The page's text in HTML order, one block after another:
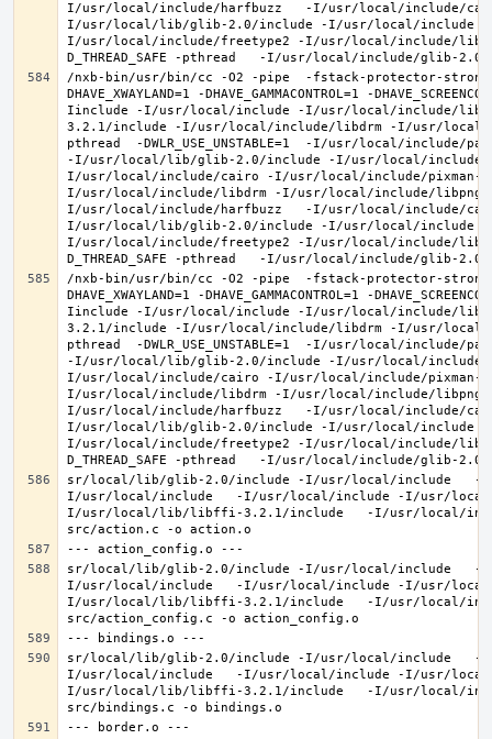
I/usr/local/include/harfbuzz   -I/usr/local/include/
I/usr/local/lib/glib-2.0/include -I/usr/local/include -
I/usr/local/include/freetype2 -I/usr/local/include/
/nxb-bin/usr/bin/cc -O2 -pipe  -fstack-protector-strong
DHAVE_XWAYLAND=1 -DHAVE_GAMMACONTROL=1 -
Iinclude -I/usr/local/include -I/usr/local/include/
3.2.1/include -I/usr/local/include/libdrm -I/usr/local/
pthread  -DWLR_USE_UNSTABLE=1  -I/usr/local/
-I/usr/local/lib/glib-2.0/include -I/usr/local/
I/usr/local/include/cairo -I/usr/local/include/
I/usr/local/include/libdrm -I/usr/local/include/libpng16 -
I/usr/local/include/harfbuzz   -I/usr/local/include/
I/usr/local/lib/glib-2.0/include -I/usr/local/include -
I/usr/local/include/freetype2 -I/usr/local/include/
/nxb-bin/usr/bin/cc -O2 -pipe  -fstack-protector-strong
DHAVE_XWAYLAND=1 -DHAVE_GAMMACONTROL=1 -
Iinclude -I/usr/local/include -I/usr/local/include/
3.2.1/include -I/usr/local/include/libdrm -I/usr/local/
pthread  -DWLR_USE_UNSTABLE=1  -I/usr/local/
-I/usr/local/lib/glib-2.0/include -I/usr/local/
I/usr/local/include/cairo -I/usr/local/include/
I/usr/local/include/libdrm -I/usr/local/include/libpng16 -
I/usr/local/include/harfbuzz   -I/usr/local/include/
I/usr/local/lib/glib-2.0/include -I/usr/local/include -
I/usr/local/include/freetype2 -I/usr/local/include/
sr/local/lib/glib-2.0/include -I/usr/local/include   -I/
I/usr/local/include   -I/usr/local/include -I/usr/
I/usr/local/lib/libffi-3.2.1/include   -I/usr/local/
sr/local/lib/glib-2.0/include -I/usr/local/include   -I/
I/usr/local/include   -I/usr/local/include -I/usr/
I/usr/local/lib/libffi-3.2.1/include   -I/usr/local/
sr/local/lib/glib-2.0/include -I/usr/local/include   -I/
I/usr/local/include   -I/usr/local/include -I/usr/
I/usr/local/lib/libffi-3.2.1/include   -I/usr/local/